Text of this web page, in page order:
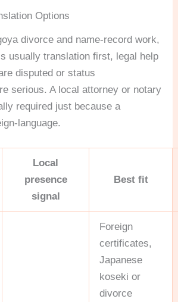
Options
divorce and name-record work,
usually translation first, legal help
disputed or status
serious. A local attorney or notary
required just because a
language.
Local
presence
signal
Best fit
Foreign
certificates,
Japanese
koseki or
divorce